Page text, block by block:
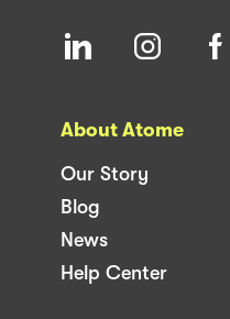
About Atome
Our Story
Blog
News
Help Center